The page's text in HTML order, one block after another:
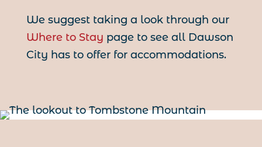
We suggest taking a look through our
Where to Stay page to see all Dawson
City has to offer for accommodations.